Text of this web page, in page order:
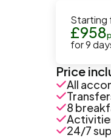
Starting
£958
for9
Price
All
8
24/7